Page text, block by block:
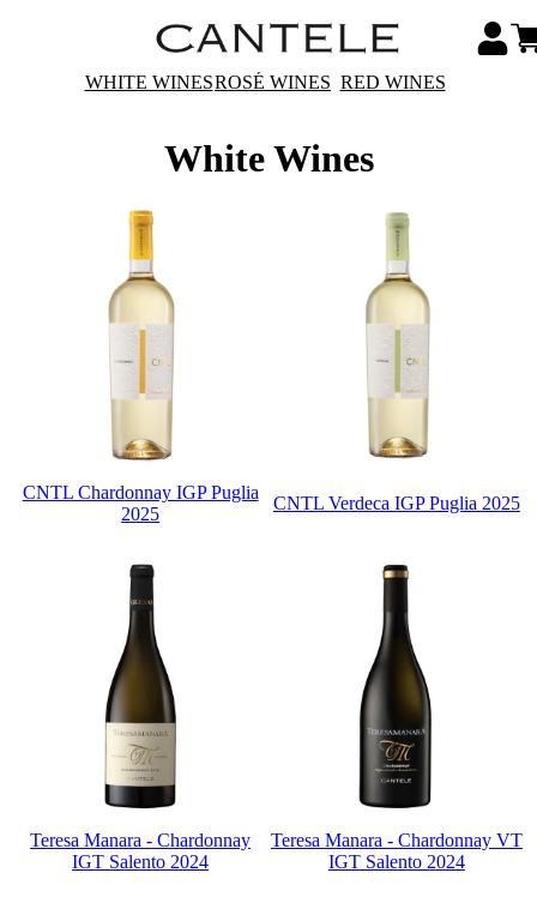
WHITE WINESROSÉ WINES RED WINES
White Wines
CNTL Chardonnay IGP Puglia
2025
CNTL Verdeca IGP Puglia 2025
Teresa Manara - Chardonnay
IGT Salento 2024
Teresa Manara - Chardonnay VT
IGT Salento 2024